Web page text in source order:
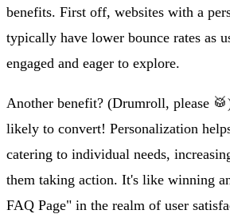
benefits. First off, websites with a
typically have lower bounce rates as
engaged and eager to explore.
Another benefit? (Drumroll, please
likely to convert! Personalization
catering to individual needs,
them taking action. It's like winning
FAQ Page" in the realm of user